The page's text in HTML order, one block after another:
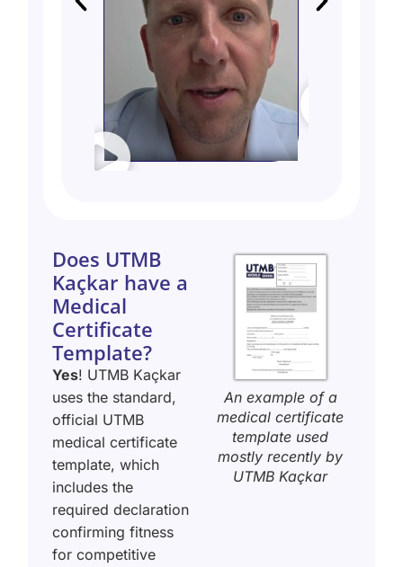
Does UTMB
Kaçkar have a
Medical
Certificate
Template?
Yes! UTMB Kaçkar
uses the standard,
official UTMB
medical certificate
template, which
includes the
required declaration
confirming fitness
for competitive
An example of a
medical certificate
template used
mostly recently by
UTMB Kaçkar